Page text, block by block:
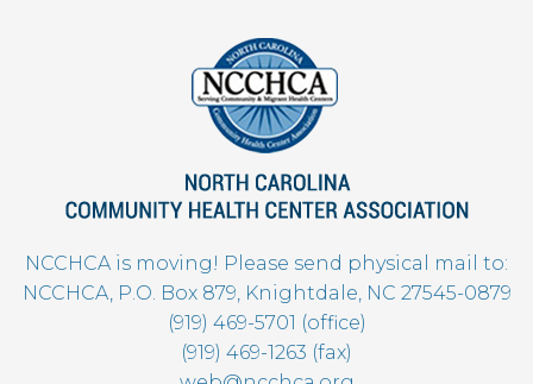
NCCHCA is moving! Please send physical mail to:
NCCHCA, P.O. Box 879, Knightdale, NC 27545-0879
(919) 469-5701 (office)
(919) 469-1263 (fax)